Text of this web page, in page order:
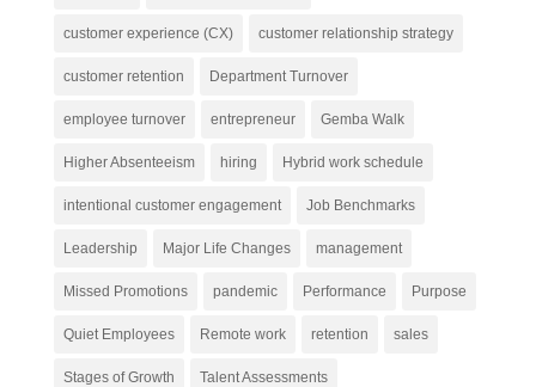
customer experience (CX) customer relationship strategy
customer retention Department Turnover
employee turnover entrepreneur Gemba Walk
Higher Absenteeism hiring Hybrid work schedule
intentional customer engagement Job Benchmarks
Leadership Major Life Changes management
Missed Promotions pandemic Performance Purpose
Quiet Employees Remote work retention sales
Stages of Growth Talent Assessments